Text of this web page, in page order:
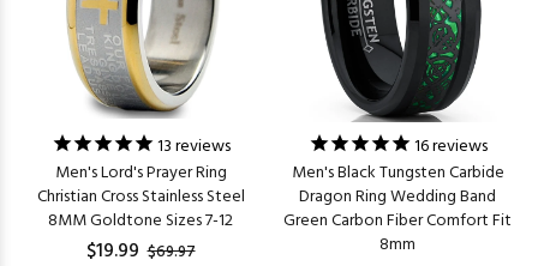
13reviews
Men's Lord's Prayer Ring
Christian Cross Stainless Steel
8MM Goldtone Sizes 7-12
$19.99 $69.97
16reviews
Men's Black Tungsten Carbide
Dragon Ring Wedding Band
Green Carbon Fiber Comfort Fit
8mm